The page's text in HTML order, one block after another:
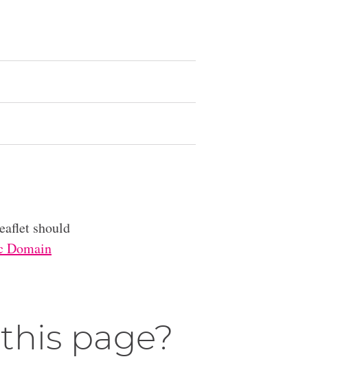
should
Domain
page?